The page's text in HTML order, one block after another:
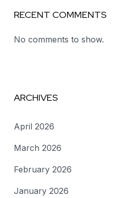
RECENT COMMENTS
No comments to show.
ARCHIVES
April 2026
March 2026
February 2026
January 2026